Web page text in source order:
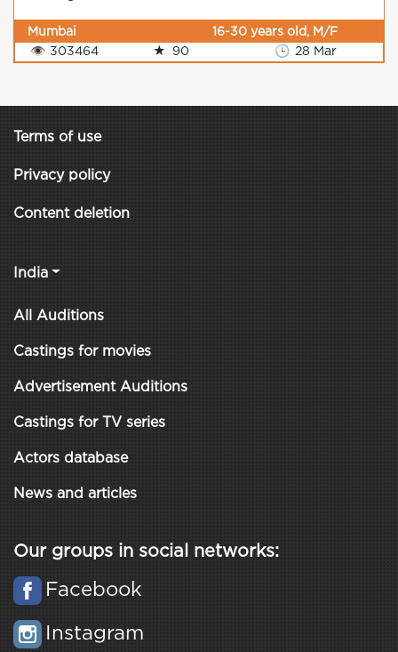
Mumbai
16-30 years old, M/F
👁 303464 ★ 90 🕒 28 Mar
Terms of use
Privacy policy
Content deletion
India
All Auditions
Castings for movies
Advertisement Auditions
Castings for TV series
Actors database
News and articles
Our groups in social networks:
Facebook
Instagram